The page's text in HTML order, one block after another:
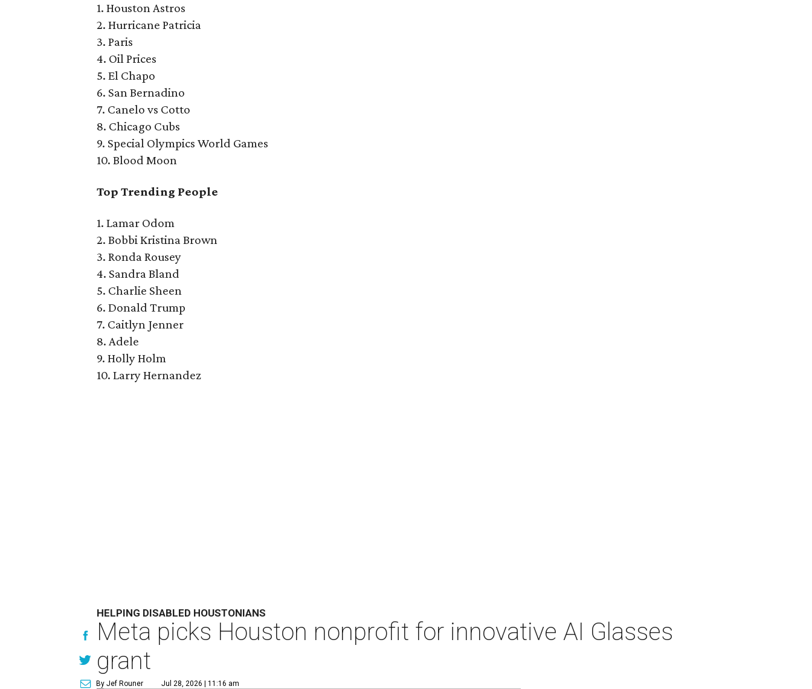
1. Houston Astros
2. Hurricane Patricia
3. Paris
4. Oil Prices
5. El Chapo
6. San Bernadino
7. Canelo vs Cotto
8. Chicago Cubs
9. Special Olympics World Games
10. Blood Moon
Top Trending People
1. Lamar Odom
2. Bobbi Kristina Brown
3. Ronda Rousey
4. Sandra Bland
5. Charlie Sheen
6. Donald Trump
7. Caitlyn Jenner
8. Adele
9. Holly Holm
10. Larry Hernandez
HELPING DISABLED HOUSTONIANS
Meta picks Houston nonprofit for innovative AI Glasses
grant
By Jef Rouner Jul 28, 2026 | 11:16 am